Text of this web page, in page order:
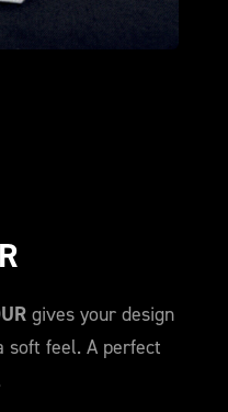
gives your design
soft feel. A perfect